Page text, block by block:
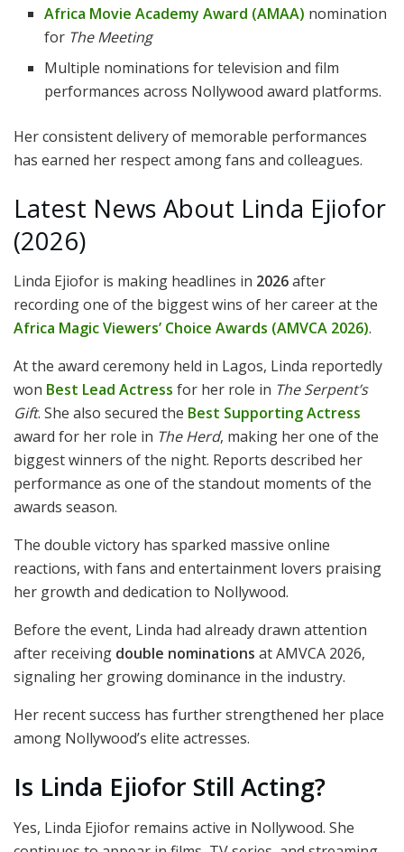
Africa Movie Academy Award (AMAA) nomination
for The Meeting
Multiple nominations for television and film
performances across Nollywood award platforms.
Her consistent delivery of memorable performances
has earned her respect among fans and colleagues.
Latest News About Linda Ejiofor
(2026)
Linda Ejiofor is making headlines in 2026after
recording one of the biggest wins of her career at the
Africa Magic Viewers’ Choice Awards (AMVCA 2026).
At the award ceremony held in Lagos, Linda reportedly
won Best Lead Actress for her role in The Serpent’s
Gift. She also secured the Best Supporting Actress
award for her role in The Herd, making her one of the
biggest winners of the night. Reports described her
performance as one of the standout moments of the
awards season.
The double victory has sparked massive online
reactions, with fans and entertainment lovers praising
her growth and dedication to Nollywood.
Before the event, Linda had already drawn attention
after receiving double nominations at AMVCA 2026,
signaling her growing dominance in the industry.
Her recent success has further strengthened her place
among Nollywood’s elite actresses.
Is Linda Ejiofor Still Acting?
Yes, Linda Ejiofor remains active in Nollywood. She